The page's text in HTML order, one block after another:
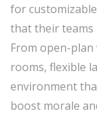
for
that their teams
From open-
rooms, flexible
environment
boost morale